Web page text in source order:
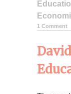
1 Comment